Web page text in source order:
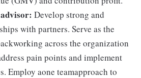
Develop strong and
with partners. Serve as the
across the organization
pain points and implement
Employ aone teamapproach to